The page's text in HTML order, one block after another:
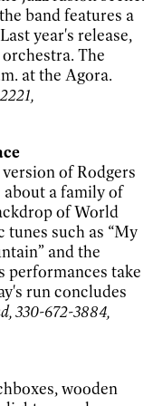
band features a
year's release,
The
at the Agora.
of Rodgers
about a family of
of World
tunes such as “My
and the
performances take
run concludes
330-672-3884,
wooden